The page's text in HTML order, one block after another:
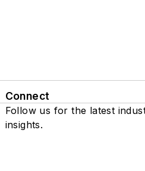
Connect
Follow us for the latest
insights.